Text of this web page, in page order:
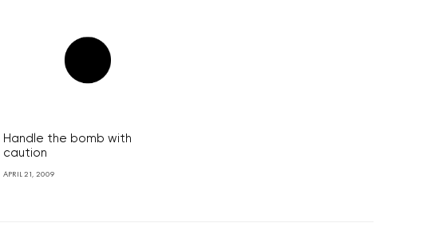
Handle the bomb with
caution
APRIL 21, 2009